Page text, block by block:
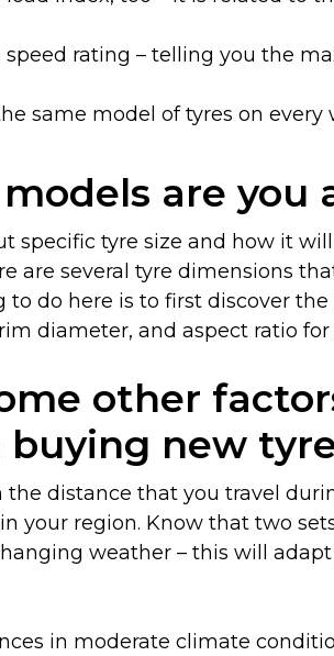
speed rating – telling you the
same model of tyres on every
are you
specific tyre size and how it
are several tyre dimensions
do here is to first discover
diameter, and aspect ratio for
other
new
the distance that you travel
your region. Know that two
weather – this will
in moderate climate